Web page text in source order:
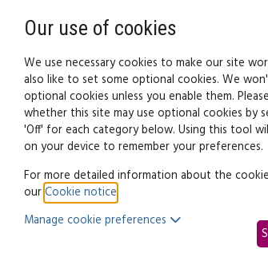
Business law: Legal
Running a
Overview
Our use of cookies
We use necessary cookies to make our site
also like to set some optional cookies. We
optional cookies unless you enable them.
whether this site may use optional cookies by
'Off' for each category below. Using this tool
on your device to remember your preferences.
For more detailed information about the
ourCookie notice
Manage cookie preferences